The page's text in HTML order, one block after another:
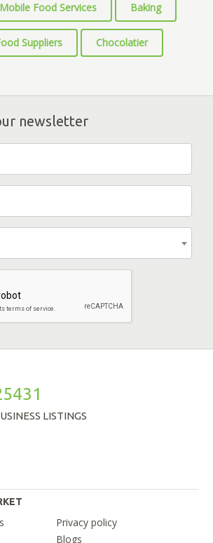
Mobile Food Services Baking
Suppliers Chocolatier
newsletter
LISTINGS
Privacy policy
Blogs